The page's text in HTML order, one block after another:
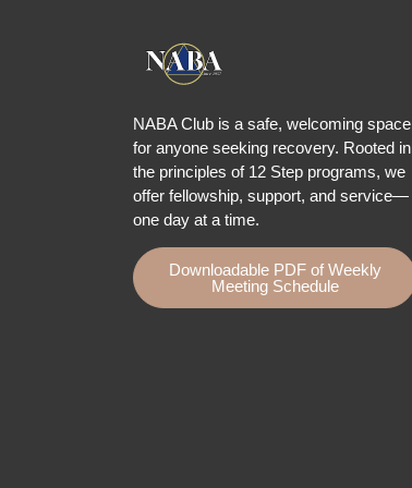
NABA Club is a safe, welcoming space
for anyone seeking recovery. Rooted in
the principles of 12 Step programs, we
offer fellowship, support, and service—
one day at a time.
Downloadable PDF of Weekly
Meeting Schedule